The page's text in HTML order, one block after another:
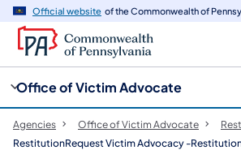
Official website of the Commonwealth of
Office of Victim Advocate
Agencies Office of Victim Advocate
RestitutionRequest Victim Advocacy -